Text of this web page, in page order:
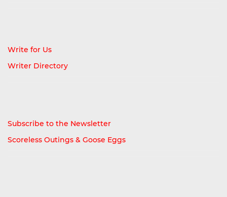
Write for Us
Writer Directory
Subscribe to the Newsletter
Scoreless Outings & Goose Eggs